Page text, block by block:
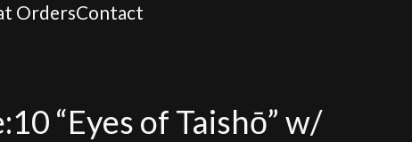
OrdersContact
“Eyes of Taishō” w/